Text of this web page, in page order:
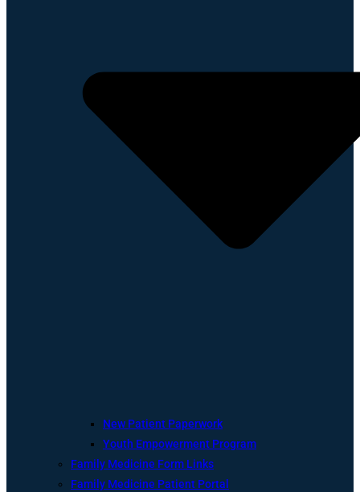
New Patient Paperwork
Youth Empowerment Program
Family Medicine Form Links
Family Medicine Patient Portal